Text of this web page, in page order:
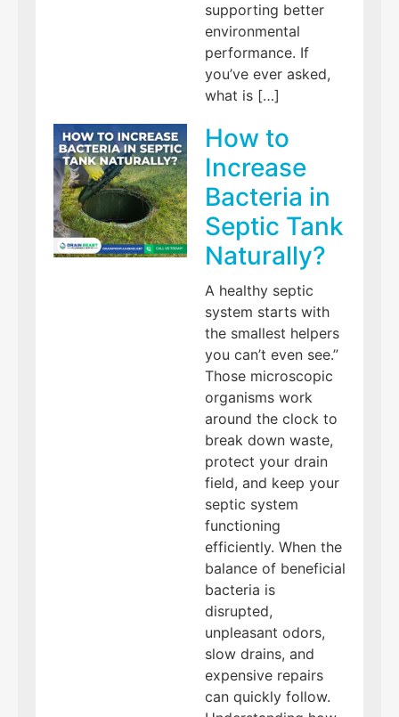
supporting better
environmental
performance. If
you’ve ever asked,
what is […]
How to
Increase
Bacteria in
Septic Tank
Naturally?
A healthy septic
system starts with
the smallest helpers
you can’t even see.”
Those microscopic
organisms work
around the clock to
break down waste,
protect your drain
field, and keep your
septic system
functioning
efficiently. When the
balance of beneficial
bacteria is
disrupted,
unpleasant odors,
slow drains, and
expensive repairs
can quickly follow.